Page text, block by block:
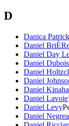
D
Danica Patrick
Daniel
Daniel Day
Daniel Dubois
Daniel
Daniel
Daniel
Daniel Lavoie
Daniel Levy
Daniel